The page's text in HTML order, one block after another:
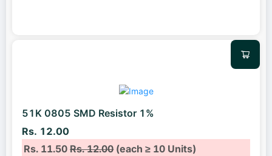
51K 0805 SMD Resistor 1%
Rs. 12.00
Rs. 11.50Rs. 12.00(each ≥ 10 Units)